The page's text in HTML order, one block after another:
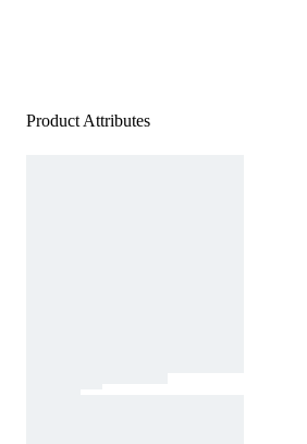
Product Attributes